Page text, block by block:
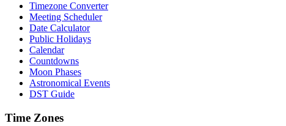
Timezone Converter
Meeting Scheduler
Date Calculator
Public Holidays
Calendar
Countdowns
Moon Phases
Astronomical Events
DST Guide
Time Zones